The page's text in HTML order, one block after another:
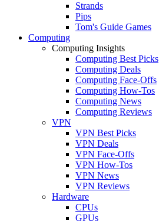
Strands
Pips
Tom's Guide Games
Computing
Computing Insights
Computing Best Picks
Computing Deals
Computing Face-Offs
Computing How-Tos
Computing News
Computing Reviews
VPN
VPN Best Picks
VPN Deals
VPN Face-Offs
VPN How-Tos
VPN News
VPN Reviews
Hardware
CPUs
GPUs